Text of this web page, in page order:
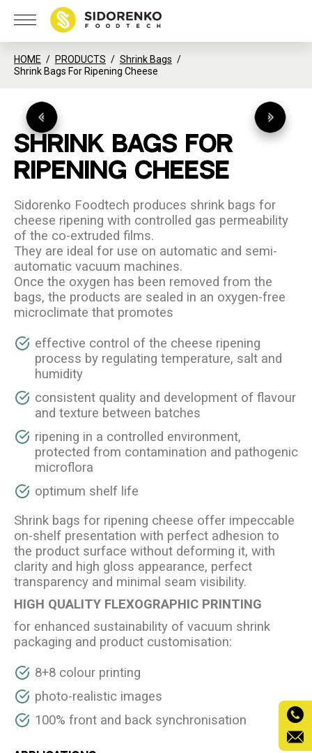
HOME PRODUCTS
Shrink Bags
Shrink Bags For Ripening Cheese
SHRINK BAGS FOR
RIPENING CHEESE
Sidorenko Foodtech produces shrink bags for
cheese ripening with controlled gas permeability
of the co-extruded films.
They are ideal for use on automatic and semi-
automatic vacuum machines.
Once the oxygen has been removed from the
bags, the products are sealed in an oxygen-free
microclimate that promotes
effective control of the cheese ripening
process by regulating temperature, salt and
humidity
consistent quality and development of flavour
and texture between batches
ripening in a controlled environment,
protected from contamination and pathogenic
microflora
optimum shelf life
Shrink bags for ripening cheese offer impeccable
on-shelf presentation with perfect adhesion to
the product surface without deforming it, with
clarity and high gloss appearance, perfect
transparency and minimal seam visibility.
HIGH QUALITY FLEXOGRAPHIC PRINTING
for enhanced sustainability of vacuum shrink
packaging and product customisation:
8+8 colour printing
photo-realistic images
100% front and back synchronisation